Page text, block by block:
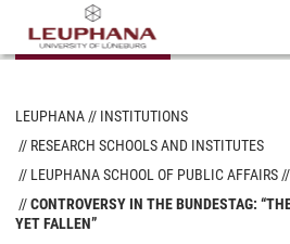
LEUPHANA
INSTITUTIONS
RESEARCH SCHOOLS AND INSTITUTES
LEUPHANA SCHOOL OF PUBLIC AFFAIRS
CONTROVERSY IN THE BUNDESTAG:
YET FALLEN”